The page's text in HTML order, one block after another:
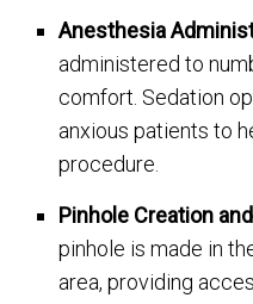
Anesthesia
administered to
comfort. Sedation
anxious patients to
procedure.
Pinhole Creation
pinhole is made in
area, providing